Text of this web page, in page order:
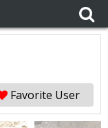
Favorite User